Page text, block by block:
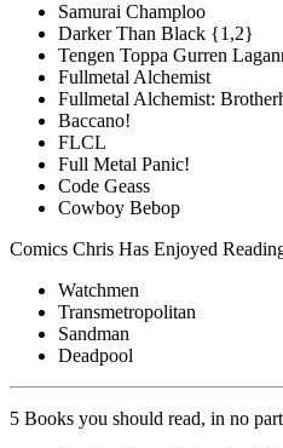
Samurai Champloo
Darker Than Black {1,2}
Tengen Toppa Gurren
Fullmetal Alchemist
Fullmetal Alchemist:
Baccano!
FLCL
Full Metal Panic!
Code Geass
Cowboy Bebop
Comics Chris Has Enjoyed
Watchmen
Transmetropolitan
Sandman
Deadpool
5 Books you should read, in no